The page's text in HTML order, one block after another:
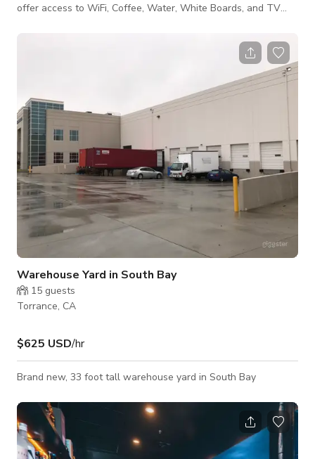
offer access to WiFi, Coffee, Water, White Boards, and TV
conference room can accommodate over 20 people and be
complete privacy for interviews, auditions, depositions, etc.
hot desk for quite working.
Warehouse Yard in South Bay
15 guests
Torrance, CA
$625 USD/hr
Brand new, 33 foot tall warehouse yard in South Bay